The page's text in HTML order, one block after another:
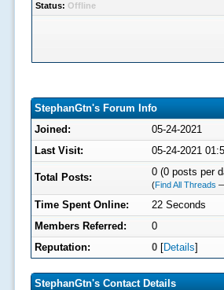
Status: Offline
StephanGtn's Forum Info
Joined:
05-24-2021
Last Visit:
05-24-2021
Total Posts: 0 (0 posts per
(Find All Threads
Time Spent Online:
22 Seconds
Members Referred:
0
Reputation:
0 [Details]
StephanGtn's Contact Details